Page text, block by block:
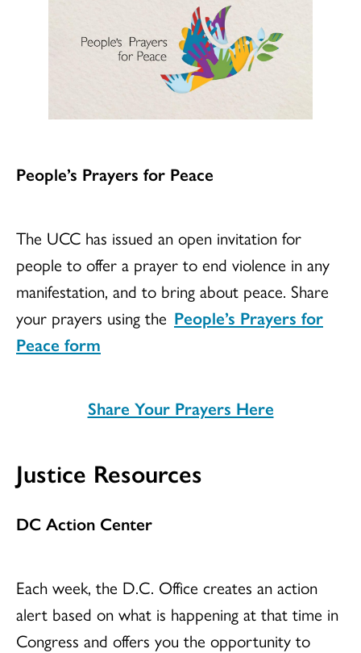
People’s Prayers for Peace
The UCC has issued an open invitation for
people to offer a prayer to end violence in any
manifestation, and to bring about peace. Share
your prayers using the People’s Prayers for
Peace form
Share Your Prayers Here
Justice Resources
DC Action Center
Each week, the D.C. Office creates an action
alert based on what is happening at that time in
Congress and offers you the opportunity to